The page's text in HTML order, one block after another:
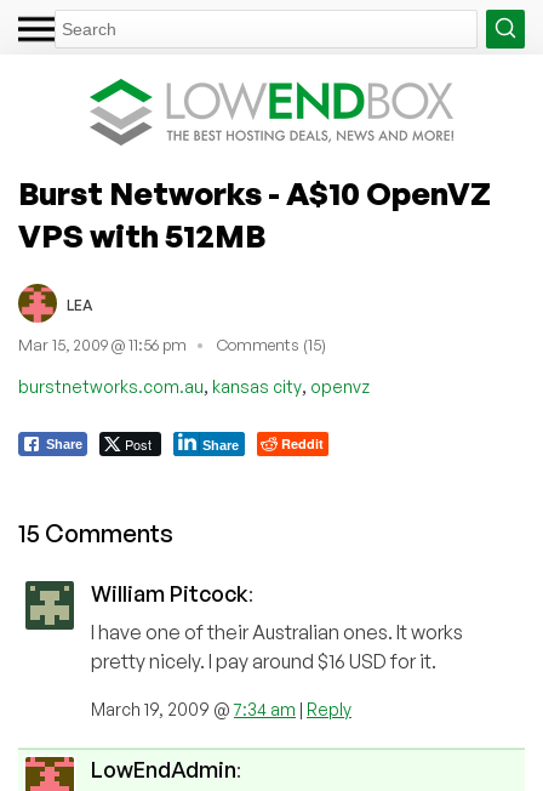
Burst Networks - A$10 OpenVZ
VPS with 512MB
LEA
Mar 15, 2009 @ 11:56 pm Comments (15)
burstnetworks.com.au, kansas city, openvz
Share Post Share Reddit
15 Comments
William Pitcock:
I have one of their Australian ones. It works
pretty nicely. I pay around $16 USD for it.
March 19, 2009 @7:34 am | Reply
LowEndAdmin: